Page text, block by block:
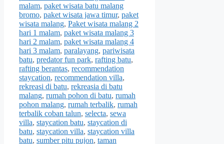
malam, paket wisata batu malang
bromo, paket wisata jawa timur, paket
wisata malang, Paket wisata malang 2
hari 1 malam, paket wisata malang 3
hari 2 malam, paket wisata malang 4
hari 3 malam, paralayang, pariwisata
batu, predator fun park, rafting batu,
rafting berantas, recommendation
staycation, recommendation villa,
rekreasi di batu, rekreasia di batu
malang, rumah pohon di batu, rumah
pohon malang, rumah terbalik, rumah
terbalik coban talun, selecta, sewa
villa, staycation batu, staycation di
batu, staycation villa, staycation villa
batu, sumber pitu pujon, taman